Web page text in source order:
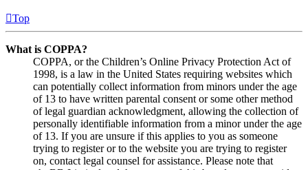
Top
What is COPPA?
COPPA, or the Children’s Online Privacy Protection Act of
1998, is a law in the United States requiring websites which
can potentially collect information from minors under the age
of 13 to have written parental consent or some other method
of legal guardian acknowledgment, allowing the collection of
personally identifiable information from a minor under the age
of 13. If you are unsure if this applies to you as someone
trying to register or to the website you are trying to register
on, contact legal counsel for assistance. Please note that